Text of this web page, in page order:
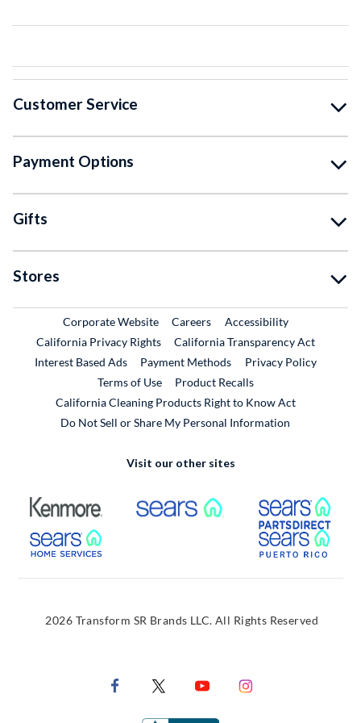
Customer Service
Payment Options
Gifts
Stores
Corporate WebsiteExternal Link
CareersExternal Link
Accessibility
California Privacy Rights
California Transparency Act
Interest Based Ads
Payment Methods
Privacy Policy
Terms of Use
Product RecallsExternal Link
California Cleaning Products Right to Know Act
Do Not Sell or Share My Personal Information
Visit our other sites
External Link External Link
External Link
2026 Transform SR Brands LLC. All Rights Reserved